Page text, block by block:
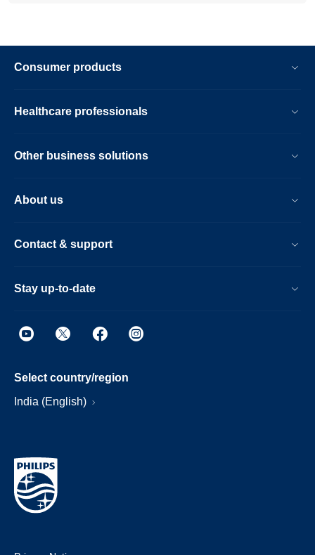
Consumer products
Healthcare professionals
Other business solutions
About us
Contact & support
Stay up-to-date
Select country/region
India (English)